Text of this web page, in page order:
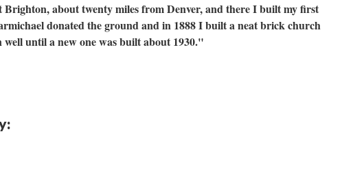
about twenty miles from Denver, and there I built my first
donated the ground and in 1888 I built a neat brick church
well until a new one was built about 1930."